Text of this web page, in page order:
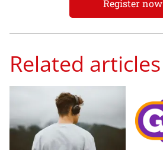
Register now
Related articles